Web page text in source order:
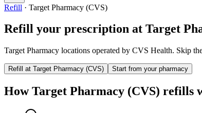
Refill · Target Pharmacy (CVS)
Refill your prescription at Target
Target Pharmacy locations operated by CVS Health. Skip
Refill at Target Pharmacy (CVS) Start from your pharmacy
HowTarget Pharmacy (CVS) refills